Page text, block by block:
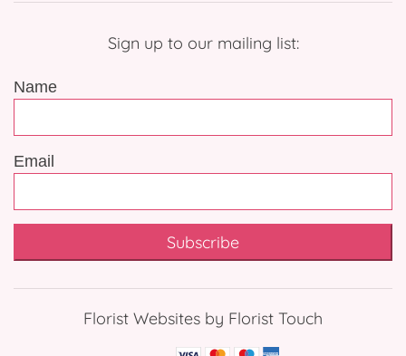
Sign up to our mailing list:
Name
Email
Subscribe
Florist Websites by Florist Touch